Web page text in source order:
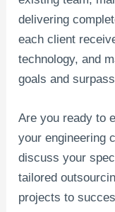
delivering
each client
technology, and
goals and
Are you ready to
your engineering
discuss your
tailored
projects to